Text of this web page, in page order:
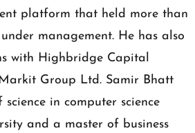
platform that held more than
management. He has also
with Highbridge Capital
Group Ltd. Samir Bhatt
in computer science
and a master of business